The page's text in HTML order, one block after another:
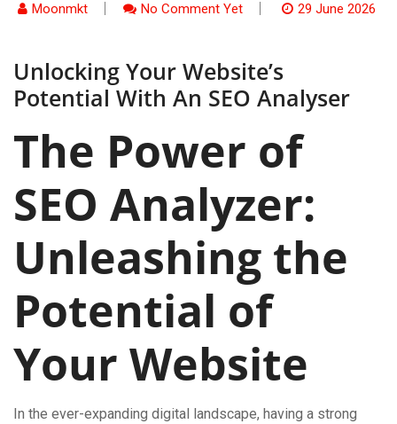
Moonmkt No Comment Yet 29 June 2026
Unlocking Your Website’s
Potential With An SEO Analyser
The Power of
SEO Analyzer:
Unleashing the
Potential of
Your Website
In the ever-expanding digital landscape, having a strong